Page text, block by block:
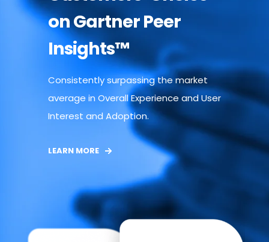
on Gartner Peer
Insights™
Consistently surpassing the market
average in Overall Experience and User
Interest and Adoption.
LEARN MORE